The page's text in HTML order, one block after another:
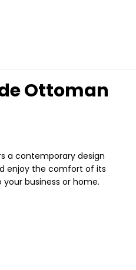
Ottoman
a contemporary design
enjoy the comfort of its
business or home.